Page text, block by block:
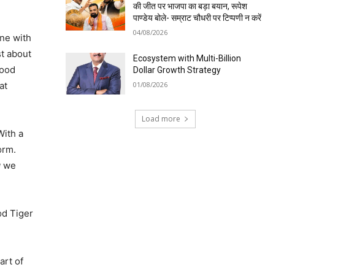
with
about
a
we
Tiger
of
की जीत पर भाजपा का बड़ा बयान, रूपेश
पाण्डेय बोले- सम्राट चौधरी पर टिप्पणी न करें
04/08/2026
Ecosystem with Multi-Billion
Dollar Growth Strategy
01/08/2026
Load more